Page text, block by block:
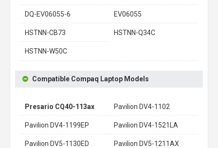
DQ-EV06055-6 EV06055
HSTNN-CB73 HSTNN-Q34C
HSTNN-W50C
Compatible Compaq Laptop Models
Presario CQ40-113ax Pavilion DV4-1102
Pavilion DV4-1199EP Pavilion DV4-1521LA
Pavilion DV5-1130ED Pavilion DV5-1211AX